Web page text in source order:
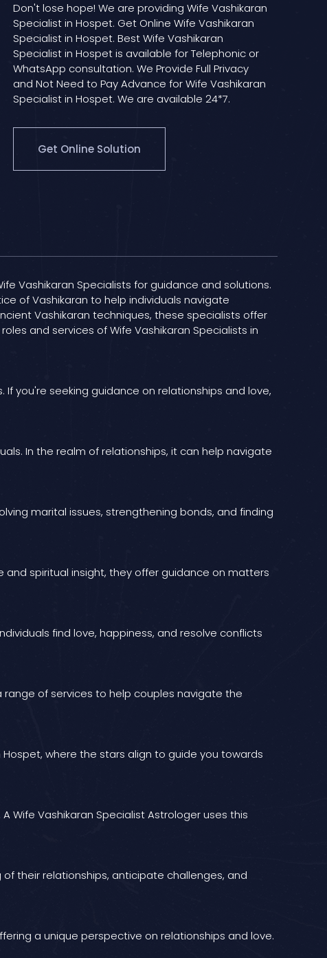
Don't lose hope! We are providing Wife Vashikaran
Specialist in Hospet. Get Online Wife Vashikaran
Specialist in Hospet. Best Wife Vashikaran
Specialist in Hospet is available for Telephonic or
WhatsApp consultation. We Provide Full Privacy
and Not Need to Pay Advance for Wife Vashikaran
Specialist in Hospet. We are available 24*7.
Get Online Solution
Vashikaran Specialists for guidance and solutions.
of Vashikaran to help individuals navigate
Vashikaran techniques, these specialists offer
and services of Wife Vashikaran Specialists in
you're seeking guidance on relationships and love,
In the realm of relationships, it can help navigate
marital issues, strengthening bonds, and finding
and spiritual insight, they offer guidance on matters
find love, happiness, and resolve conflicts
range of services to help couples navigate the
where the stars align to guide you towards
Wife Vashikaran Specialist Astrologer uses this
their relationships, anticipate challenges, and
a unique perspective on relationships and love.